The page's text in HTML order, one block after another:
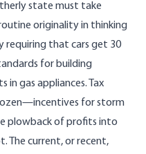
state must take
originality in thinking
that cars get 30
for building
in gas appliances. Tax
for storm
plowback of profits into
The current, or recent,